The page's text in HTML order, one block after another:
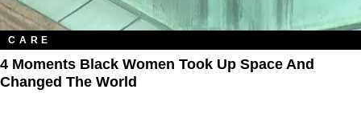
CARE
4 Moments Black Women Took Up Space And
Changed The World